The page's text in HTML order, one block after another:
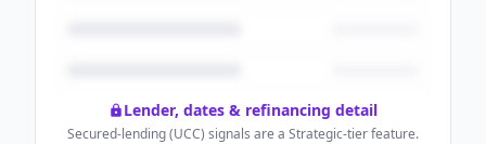
Lender, dates & refinancing detail
Secured-lending (UCC) signals are a Strategic-tier feature.